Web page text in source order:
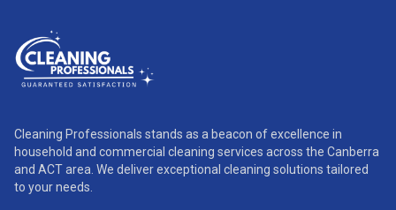
Cleaning Professionals stands as a beacon of excellence in
household and commercial cleaning services across the Canberra
and ACT area. We deliver exceptional cleaning solutions tailored
to your needs.